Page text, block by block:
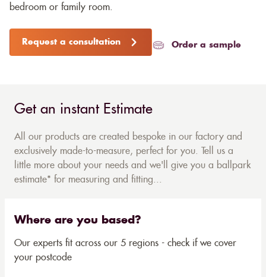
bedroom or family room.
Request a consultation Order a sample
Get an instant Estimate
All our products are created bespoke in our factory and
exclusively made-to-measure, perfect for you. Tell us a
little more about your needs and we'll give you a ballpark
estimate* for measuring and fitting...
Where are you based?
Our experts fit across our 5 regions - check if we cover
your postcode